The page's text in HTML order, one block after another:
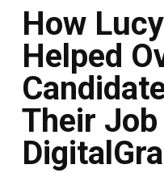
n
How
Helped
Their Job